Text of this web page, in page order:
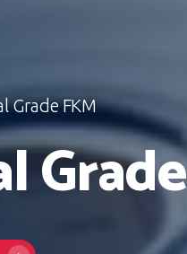
Grade FKM